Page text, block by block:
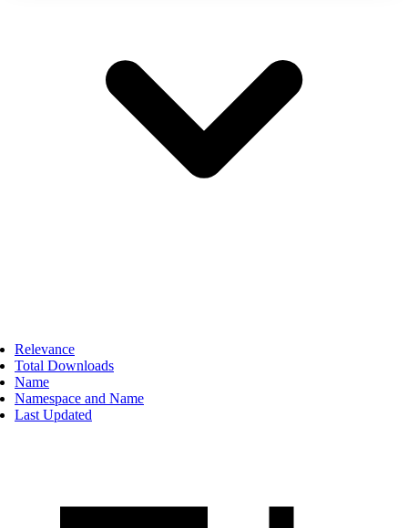
Relevance
Total Downloads
Name
Namespace and Name
Last Updated